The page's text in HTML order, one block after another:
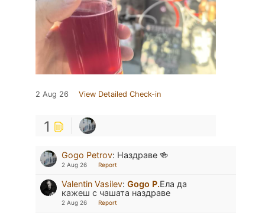
2 Aug 26 View Detailed Check-in
1
Gogo Petrov: Наздраве 🍻
2 Aug 26 Report
Valentin Vasilev: Gogo P.Ела да
кажеш с чашата наздраве
2 Aug 26 Report